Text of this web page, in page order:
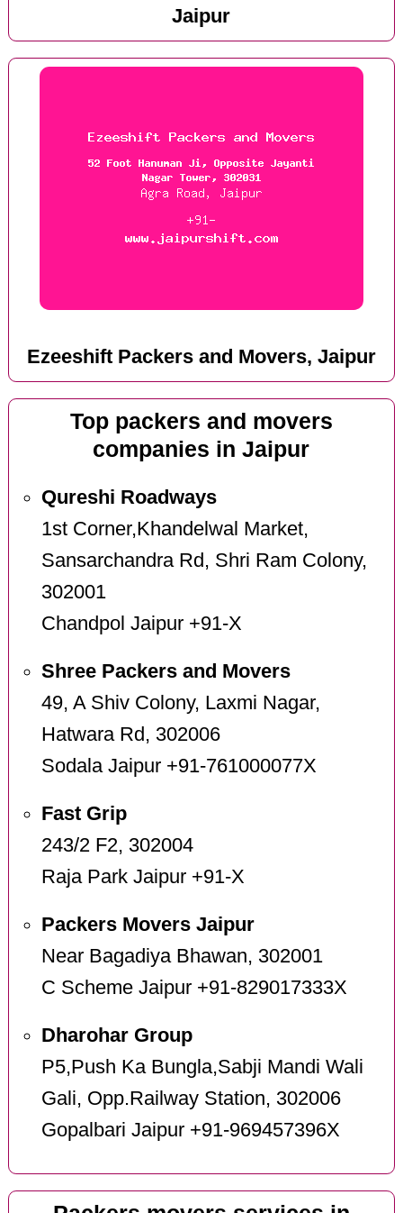
Jaipur
Ezeeshift Packers and Movers, Jaipur
Top packers and movers
companies in Jaipur
Qureshi Roadways
1st Corner,Khandelwal Market,
Sansarchandra Rd, Shri Ram Colony,
302001
Chandpol Jaipur +91-X
Shree Packers and Movers
49, A Shiv Colony, Laxmi Nagar,
Hatwara Rd, 302006
Sodala Jaipur +91-761000077X
Fast Grip
243/2 F2, 302004
Raja Park Jaipur +91-X
Packers Movers Jaipur
Near Bagadiya Bhawan, 302001
C Scheme Jaipur +91-829017333X
Dharohar Group
P5,Push Ka Bungla,Sabji Mandi Wali
Gali, Opp.Railway Station, 302006
Gopalbari Jaipur +91-969457396X